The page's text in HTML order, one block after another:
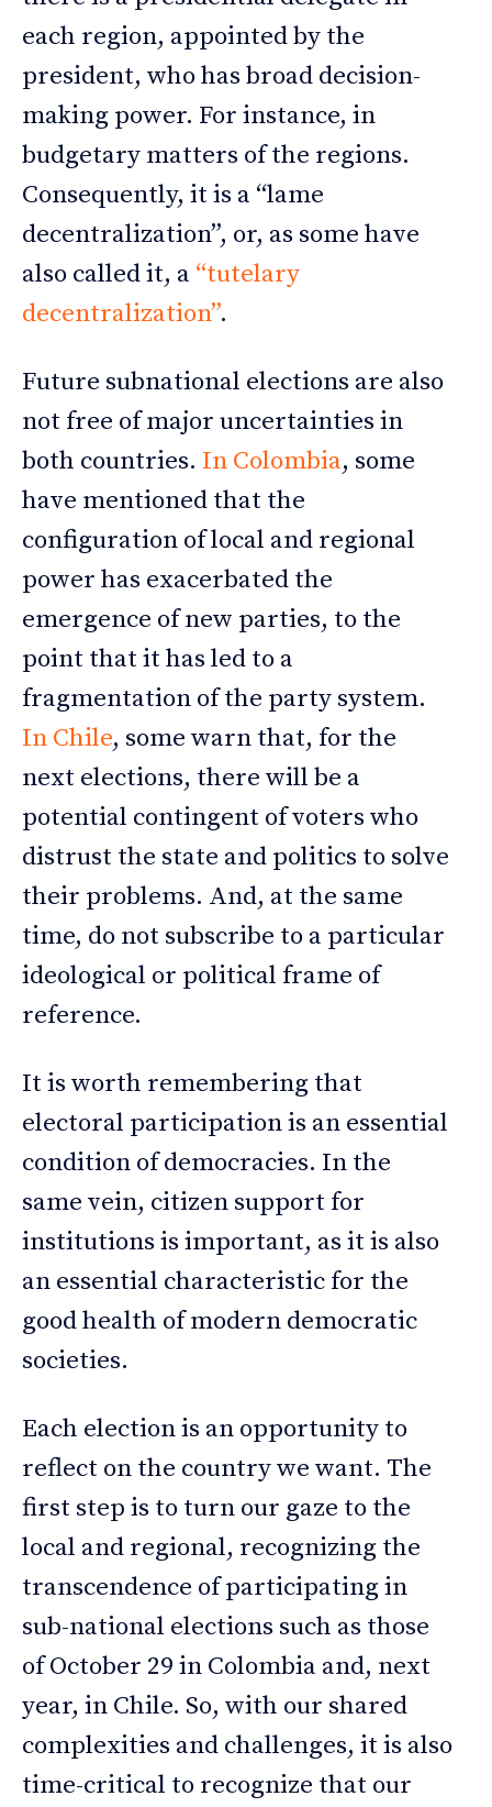
each region, appointed by the
president, who has broad decision-
making power. For instance, in
budgetary matters of the regions.
Consequently, it is a “lame
decentralization”, or, as some have
also called it, a “tutelary
decentralization”.
Future subnational elections are also
not free of major uncertainties in
both countries. In Colombia, some
have mentioned that the
configuration of local and regional
power has exacerbated the
emergence of new parties, to the
point that it has led to a
fragmentation of the party system.
In Chile, some warn that, for the
next elections, there will be a
potential contingent of voters who
distrust the state and politics to solve
their problems. And, at the same
time, do not subscribe to a particular
ideological or political frame of
reference.
It is worth remembering that
electoral participation is an essential
condition of democracies. In the
same vein, citizen support for
institutions is important, as it is also
an essential characteristic for the
good health of modern democratic
societies.
Each election is an opportunity to
reflect on the country we want. The
first step is to turn our gaze to the
local and regional, recognizing the
transcendence of participating in
sub-national elections such as those
of October 29 in Colombia and, next
year, in Chile. So, with our shared
complexities and challenges, it is also
time-critical to recognize that our